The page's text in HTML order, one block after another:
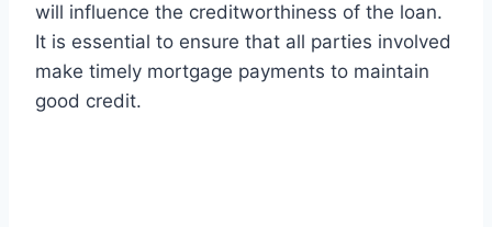
will influence the creditworthiness of the loan.
It is essential to ensure that all parties involved
make timely mortgage payments to maintain
good credit.